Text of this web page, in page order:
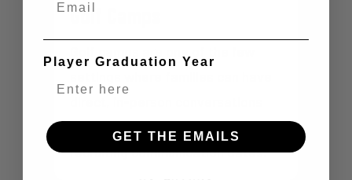
Golf Camps
with College Coaches prior to key
recruiting communication dates.
Player Graduation Year
GET THE EMAILS